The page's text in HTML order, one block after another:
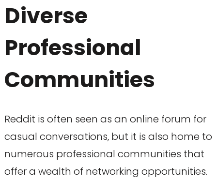
Diverse
Professional
Communities
Reddit is often seen as an online forum for
casual conversations, but it is also home to
numerous professional communities that
offer a wealth of networking opportunities.